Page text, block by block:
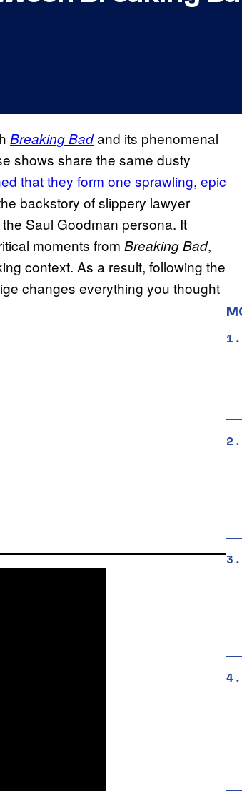
Breaking Badand its phenomenal
shows share the same dusty
that they form one sprawling, epic
backstory of slippery lawyer
Saul Goodman persona. It
moments from Breaking Bad,
context. As a result, following the
changes everything you thought